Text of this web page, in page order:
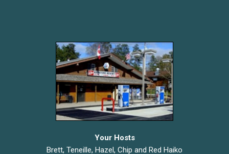
Your Hosts
Brett, Teneille, Hazel, Chip and Red Haiko